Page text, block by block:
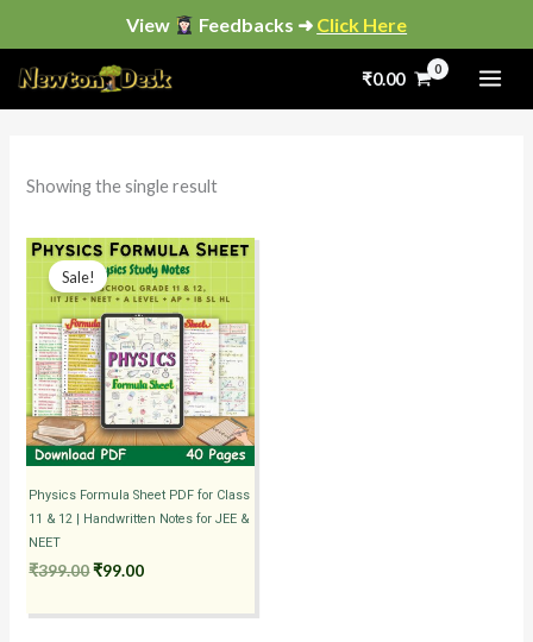
View Feedbacks ➜ Click Here
to
content
₹0.00
Showing the single result
Sale!
Physics Formula Sheet PDF for Class
11 & 12 | Handwritten Notes for JEE &
NEET
₹399.00
Original
price
was:
₹399.00.
₹99.00
Current
price
is:
₹99.00.